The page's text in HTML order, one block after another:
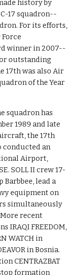
history by
17 squadron--
For its efforts,
winner in 2007--
outstanding
17th was also Air
of the Year
squadron has
1989 and late
the 17th
conducted an
Airport,
SOLL II crew 17-
Barbbee, lead a
equipment on
simultaneously
recent
IRAQI FREEDOM,
WATCH in
in Bosnia.
CENTRAZBAT
formation